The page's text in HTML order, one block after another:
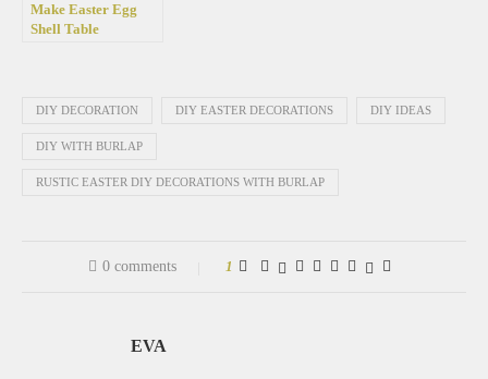
Make Easter Egg
Shell Table
Decorating Ideas
DIY DECORATION DIY EASTER DECORATIONS DIY IDEAS
DIY WITH BURLAP
RUSTIC EASTER DIY DECORATIONS WITH BURLAP
0 comments 1
EVA